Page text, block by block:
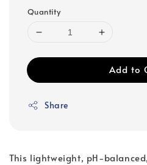
Quantity
Add to
Share
This lightweight, pH-